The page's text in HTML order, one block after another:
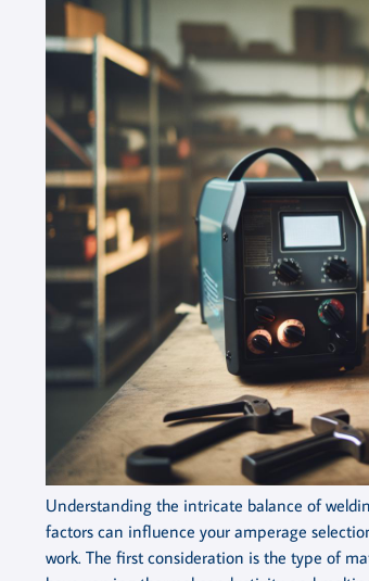
Understanding the intricate balance of
factors can influence your amperage
work. The first consideration is the type of